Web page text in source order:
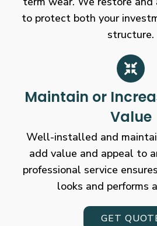
to protect both your
structure.
Maintain or
Value
Well-installed and
add value and appeal to
professional service
looks and performs
GET